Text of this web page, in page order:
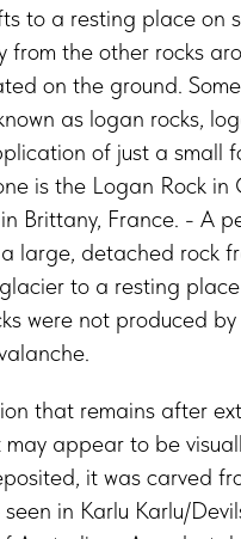
to a resting place on
from the other rocks
on the ground.
as logan rocks,
of just a small
is the Logan Rock in
Brittany, France. - A
large, detached rock
to a resting
were not produced
that remains after
appear to be
it was carved
in Karlu Karlu/